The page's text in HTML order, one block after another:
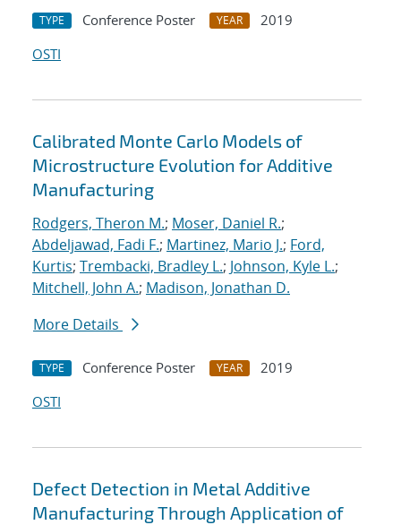
TYPE Conference Poster YEAR
2019
OSTI
Calibrated Monte Carlo Models of
Microstructure Evolution for Additive
Manufacturing
Rodgers, Theron M.; Moser, Daniel R.;
Abdeljawad, Fadi F.; Martinez, Mario J.; Ford,
Kurtis; Trembacki, Bradley L.; Johnson, Kyle L.;
Mitchell, John A.; Madison, Jonathan D.
More Details
TYPE Conference Poster YEAR
2019
OSTI
Defect Detection in Metal Additive
Manufacturing Through Application of